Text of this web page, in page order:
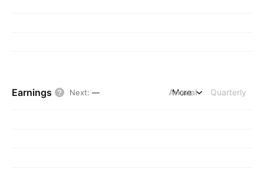
Earnings Next: — Annual Quarterly
More